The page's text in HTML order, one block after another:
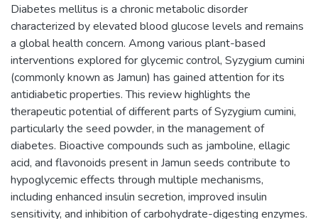
Diabetes mellitus is a chronic metabolic disorder
characterized by elevated blood glucose levels and remains
a global health concern. Among various plant-based
interventions explored for glycemic control, Syzygium cumini
(commonly known as Jamun) has gained attention for its
antidiabetic properties. This review highlights the
therapeutic potential of different parts of Syzygium cumini,
particularly the seed powder, in the management of
diabetes. Bioactive compounds such as jamboline, ellagic
acid, and flavonoids present in Jamun seeds contribute to
hypoglycemic effects through multiple mechanisms,
including enhanced insulin secretion, improved insulin
sensitivity, and inhibition of carbohydrate-digesting enzymes.